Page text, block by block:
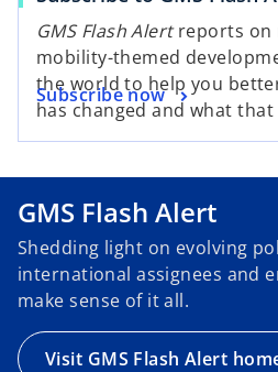
GMS Flash Alertreports on
mobility-themed
the world to help you
has changed and what
Subscribe now
GMS Flash Alert
Shedding light on evolving
international assignees and
make sense of it all.
Visit GMS Flash Alert